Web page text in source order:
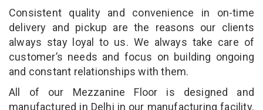
Consistent quality and convenience in on-time
delivery and pickup are the reasons our clients
always stay loyal to us. We always take care of
customer’s needs and focus on building ongoing
and constant relationships with them.
All of our Mezzanine Floor is designed and
manufactured in Delhi in our manufacturing facility.